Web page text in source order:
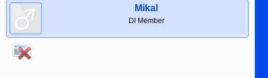
Mikal
DI Member